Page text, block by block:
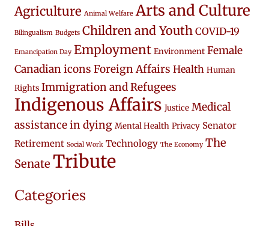
Agriculture Animal Welfare Arts and Culture
Bilingualism Budgets Children and Youth COVID-19
Emancipation Day Employment Environment Female
Canadian icons Foreign Affairs Health Human
Rights Immigration and Refugees
Indigenous Affairs Justice Medical
assistance in dying Mental Health Privacy Senator
Retirement Social Work Technology The Economy The
Senate Tribute
Categories